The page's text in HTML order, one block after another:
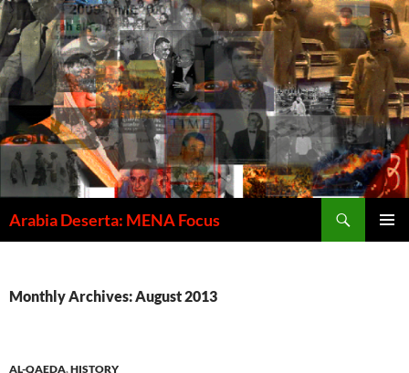
Skip
to
content
Arabia Deserta: MENA Focus
Monthly Archives: August 2013
AL-QAEDA,HISTORY